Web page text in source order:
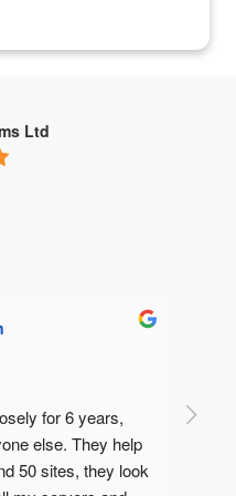
Ltd
for 6 years,
else. They help
50 sites, they look
I